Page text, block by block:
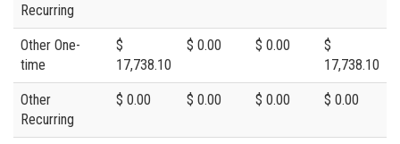
Recurring
Other One-
time
$
17,738.10
$ 0.00 $ 0.00
$
17,738.10
Other
Recurring
$ 0.00 $ 0.00 $ 0.00 $ 0.00